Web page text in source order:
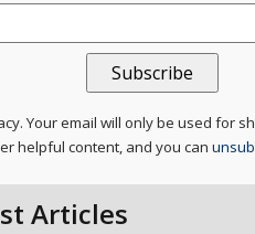
Your email will only be used for
helpful content, and you can
Articles